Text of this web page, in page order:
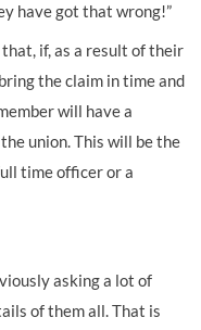
have got that wrong!”
if, as a result of their
the claim in time and
will have a
union. This will be the
time officer or a
asking a lot of
of them all. That is